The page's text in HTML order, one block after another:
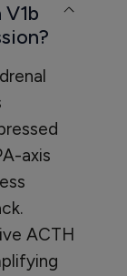
axis
ACTH